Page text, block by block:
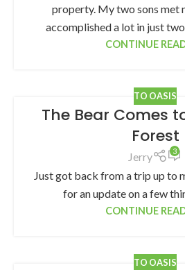
property. My two sons met
accomplished a lot in just two
CONTINUE
TO OASIS
The Bear Comes
Forest
Jerry 3
Just got back from a trip up to
for an update on a few
CONTINUE
TO OASIS